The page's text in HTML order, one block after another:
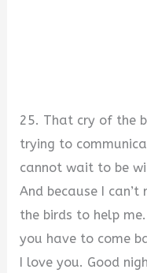
25. That cry of the
trying to
cannot wait to be
And because I
the birds to help
you have to come
I love you. Good